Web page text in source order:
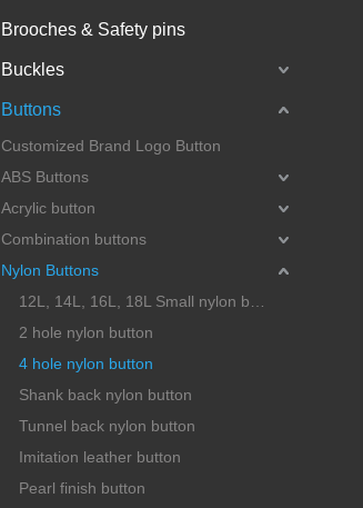
Brooches & Safety pins
Buckles
Buttons
Customized Brand Logo Button
ABS Buttons
Acrylic button
Combination buttons
Nylon Buttons
2 hole nylon button
4 hole nylon button
Shank back nylon button
Tunnel back nylon button
Imitation leather button
Pearl finish button